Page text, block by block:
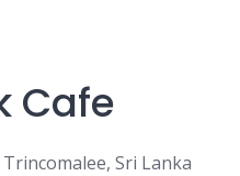
Cafe
Sri Lanka